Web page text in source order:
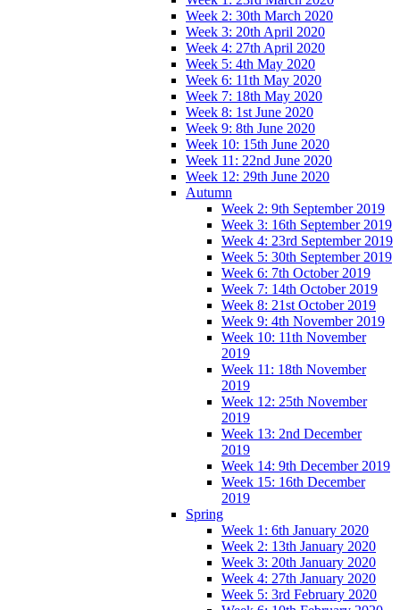
Week 2: 30th March 2020
Week 3: 20th April 2020
Week 4: 27th April 2020
Week 5: 4th May 2020
Week 6: 11th May 2020
Week 7: 18th May 2020
Week 8: 1st June 2020
Week 9: 8th June 2020
Week 10: 15th June 2020
Week 11: 22nd June 2020
Week 12: 29th June 2020
Autumn
Week 2: 9th September 2019
Week 3: 16th September 2019
Week 4: 23rd September 2019
Week 5: 30th September 2019
Week 6: 7th October 2019
Week 7: 14th October 2019
Week 8: 21st October 2019
Week 9: 4th November 2019
Week 10: 11th November
2019
Week 11: 18th November
2019
Week 12: 25th November
2019
Week 13: 2nd December
2019
Week 14: 9th December 2019
Week 15: 16th December
2019
Spring
Week 1: 6th January 2020
Week 2: 13th January 2020
Week 3: 20th January 2020
Week 4: 27th January 2020
Week 5: 3rd February 2020